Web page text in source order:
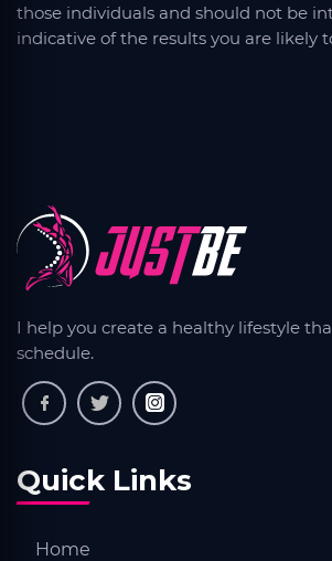
those individuals and should not be
indicative of the results you are likely
I help you create a healthy lifestyle
schedule.
Quick Links
Home